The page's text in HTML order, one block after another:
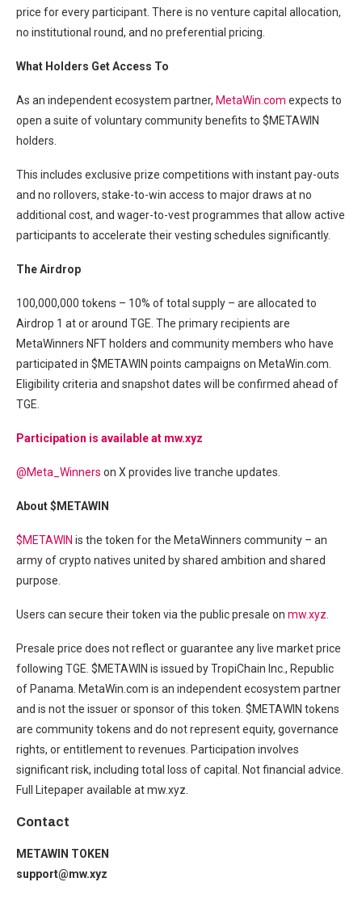
price for every participant. There is no venture capital allocation,
no institutional round, and no preferential pricing.
What Holders Get Access To
As an independent ecosystem partner, MetaWin.com expects to
open a suite of voluntary community benefits to $METAWIN
holders.
This includes exclusive prize competitions with instant pay-outs
and no rollovers, stake-to-win access to major draws at no
additional cost, and wager-to-vest programmes that allow active
participants to accelerate their vesting schedules significantly.
The Airdrop
100,000,000 tokens – 10% of total supply – are allocated to
Airdrop 1 at or around TGE. The primary recipients are
MetaWinners NFT holders and community members who have
participated in $METAWIN points campaigns on MetaWin.com.
Eligibility criteria and snapshot dates will be confirmed ahead of
TGE.
Participation is available at mw.xyz
@Meta_Winners on X provides live tranche updates.
About $METAWIN
$METAWIN is the token for the MetaWinners community – an
army of crypto natives united by shared ambition and shared
purpose.
Users can secure their token via the public presale on mw.xyz.
Presale price does not reflect or guarantee any live market price
following TGE. $METAWIN is issued by TropiChain Inc., Republic
of Panama. MetaWin.com is an independent ecosystem partner
and is not the issuer or sponsor of this token. $METAWIN tokens
are community tokens and do not represent equity, governance
rights, or entitlement to revenues. Participation involves
significant risk, including total loss of capital. Not financial advice.
Full Litepaper available at mw.xyz.
Contact
METAWIN TOKEN
support@mw.xyz